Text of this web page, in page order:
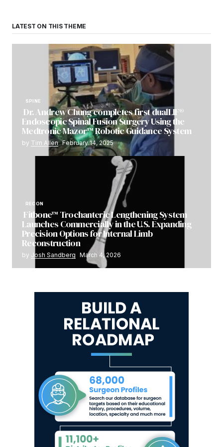
LATEST ON THIS THEME
SPINE
Dr. Andrew Chung completes first dualLIF®
Endoscopic Spinal Fusion Surgery Using the
Medtronic Mazor™ Robotic Guidance System
by Tim Allen February 14, 2025
RECON
Fitbone™ Trochanteric Lengthening System
Launches Commercially in the U.S. Expanding
Precision Options for Internal Limb
Reconstruction
by Josh Sandberg March 4, 2026